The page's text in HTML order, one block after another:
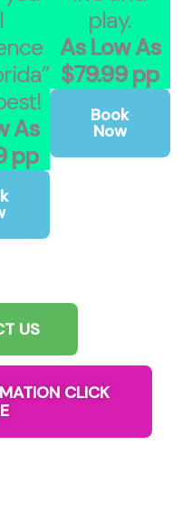
As
pp
play.
As Low As
$79.99 pp
Book
Now
US
CLICK